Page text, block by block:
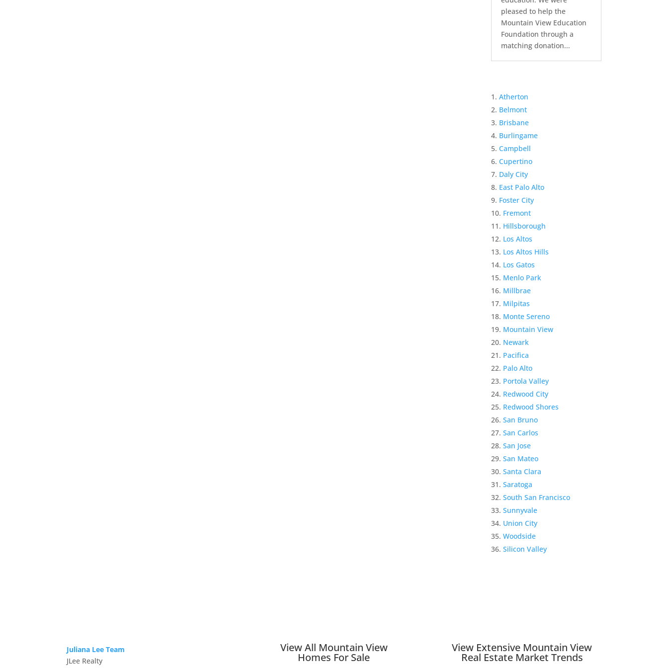
pleased to help the
Mountain View Education
Foundation through a
matching donation...
Atherton
Belmont
Brisbane
Burlingame
Campbell
Cupertino
Daly City
East Palo Alto
Foster City
Fremont
Hillsborough
Los Altos
Los Altos Hills
Los Gatos
Menlo Park
Millbrae
Milpitas
Monte Sereno
Mountain View
Newark
Pacifica
Palo Alto
Portola Valley
Redwood City
Redwood Shores
San Bruno
San Carlos
San Jose
San Mateo
Santa Clara
Saratoga
South San Francisco
Sunnyvale
Union City
Woodside
Silicon Valley
Juliana Lee Team
JLee Realty
View All Mountain View
Homes For Sale
View Extensive Mountain View
Real Estate Market Trends